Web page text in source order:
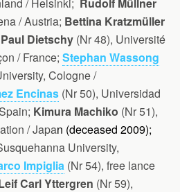
/ Austria; Bettina Kratzmüller
Paul Dietschy (Nr 48), Université
/ France; Stephan Wassong
Cologne /
Encinas (Nr 50), Universidad
Kimura Machiko (Nr 51),
/ Japan (deceased 2009);
University,
Impiglia (Nr 54), free lance
Carl Yttergren (Nr 59),